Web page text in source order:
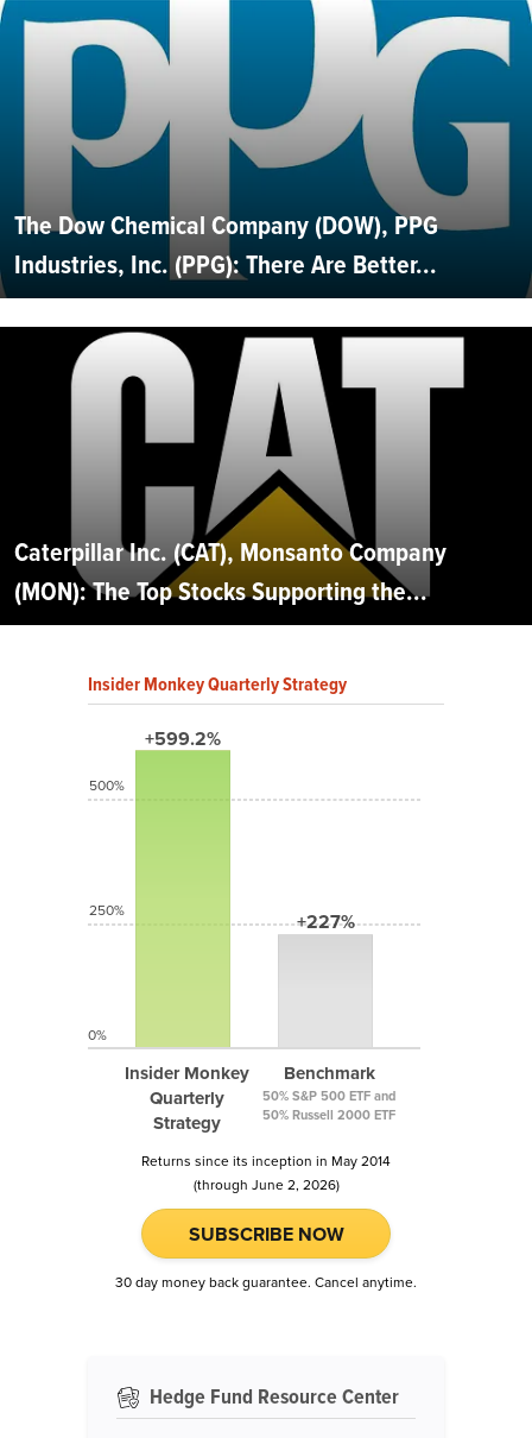
The Dow Chemical Company (DOW), PPG
Industries, Inc. (PPG): There Are Better...
Caterpillar Inc. (CAT), Monsanto Company
(MON): The Top Stocks Supporting the...
Insider Monkey Quarterly Strategy
+599.2%
Insider Monkey
Quarterly
Strategy
+227%
Benchmark
50% S&P 500 ETF and
50% Russell 2000 ETF
500%
250%
0%
Returns since its inception in May 2014
(through June 2, 2026)
SUBSCRIBE NOW
30 day money back guarantee. Cancel anytime.
Hedge Fund Resource Center